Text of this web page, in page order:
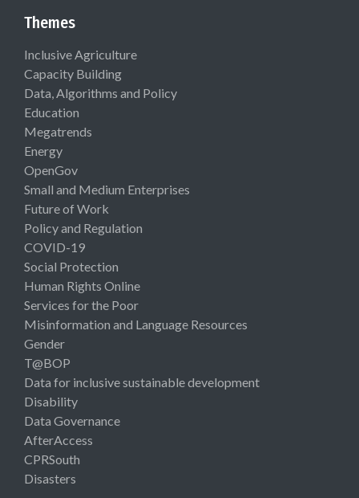
Themes
Inclusive Agriculture
Capacity Building
Data, Algorithms and Policy
Education
Megatrends
Energy
OpenGov
Small and Medium Enterprises
Future of Work
Policy and Regulation
COVID-19
Social Protection
Human Rights Online
Services for the Poor
Misinformation and Language Resources
Gender
T@BOP
Data for inclusive sustainable development
Disability
Data Governance
AfterAccess
CPRSouth
Disasters